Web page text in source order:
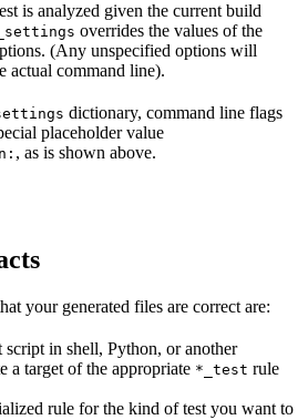
is analyzed given the current build
overrides the values of the
(Any unspecified options will
actual command line).
dictionary, command line flags
placeholder value
, as is shown above.
your generated files are correct are:
script in shell, Python, or another
a target of the appropriate *_test rule
rule for the kind of test you want to